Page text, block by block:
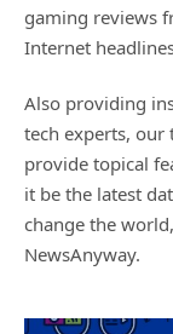
gaming reviews
Internet
Also providing
tech experts, our
provide topical
it be the latest
change the
NewsAnyway.